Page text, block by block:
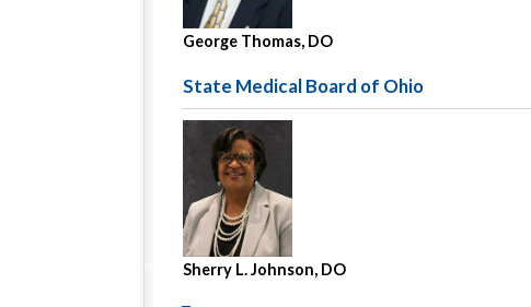
George Thomas, DO
State Medical Board of Ohio
Sherry L. Johnson, DO